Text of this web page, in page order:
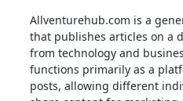
Allventurehub.com is a
that publishes articles on a
from technology and
functions primarily as a
posts, allowing different